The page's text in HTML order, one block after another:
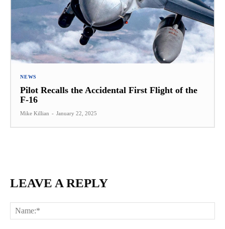
NEWS
Pilot Recalls the Accidental First Flight of the
F-16
Mike Killian - January 22, 2025
LEAVE A REPLY